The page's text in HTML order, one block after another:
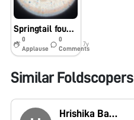
Springtail found in Lake Lagunita
0
Applause
0
Comments
7y
Similar Foldscopers
Hrishika Basava